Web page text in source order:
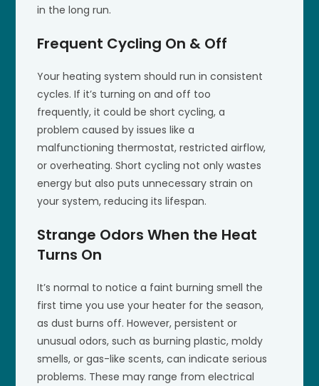
in the long run.
Frequent Cycling On & Off
Your heating system should run in consistent
cycles. If it’s turning on and off too
frequently, it could be short cycling, a
problem caused by issues like a
malfunctioning thermostat, restricted airflow,
or overheating. Short cycling not only wastes
energy but also puts unnecessary strain on
your system, reducing its lifespan.
Strange Odors When the Heat
Turns On
It’s normal to notice a faint burning smell the
first time you use your heater for the season,
as dust burns off. However, persistent or
unusual odors, such as burning plastic, moldy
smells, or gas-like scents, can indicate serious
problems. These may range from electrical